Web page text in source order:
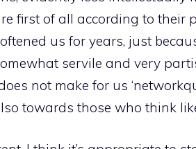
first of all according to their
us for years, just
servile and very
not make for us
towards those who think